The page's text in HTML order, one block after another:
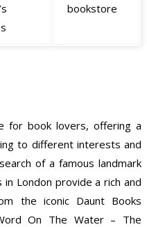
bookstore
for book lovers, offering a
to different interests and
of a famous landmark
London provide a rich and
the iconic Daunt Books
On The Water – The